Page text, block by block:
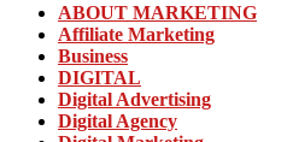
ABOUT MARKETING
Affiliate Marketing
Business
DIGITAL
Digital Advertising
Digital Agency